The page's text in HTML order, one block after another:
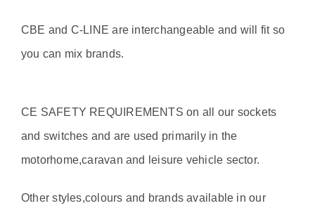
CBE and C-LINE are interchangeable and will fit so
you can mix brands.
CE SAFETY REQUIREMENTS on all our sockets
and switches and are used primarily in the
motorhome,caravan and leisure vehicle sector.
Other styles,colours and brands available in our